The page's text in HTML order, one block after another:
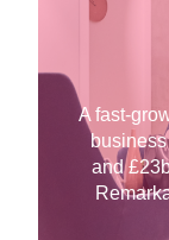
A fast-
and